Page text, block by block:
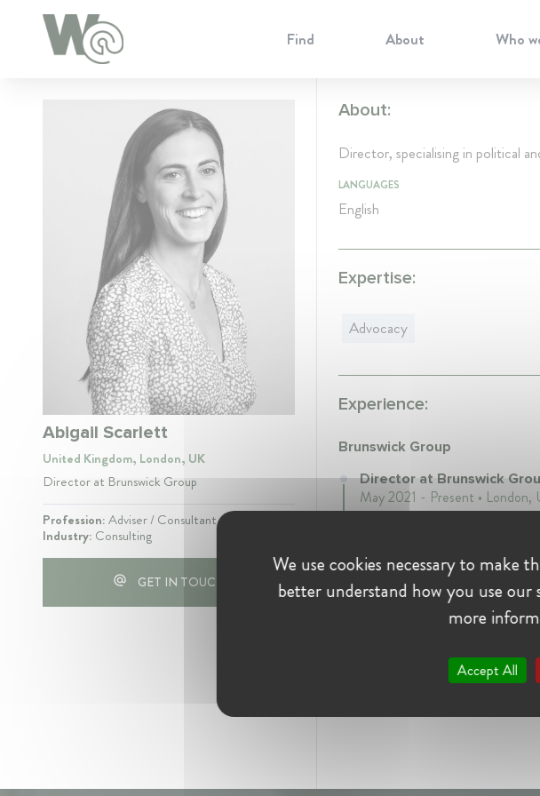
Find About Who
Abigail Scarlett
United Kingdom, London, UK
Director at Brunswick Group
Profession:Adviser / Consultant
Industry: Consulting
GET IN TOUCH
About:
Director, specialising in political
LANGUAGES
English
Expertise:
Advocacy
Experience:
Brunswick Group
Director at Brunswick
May 2021 - Present • London,
Cookie Preferences
We use cookies necessary to make
better understand how you use
more
Accept All